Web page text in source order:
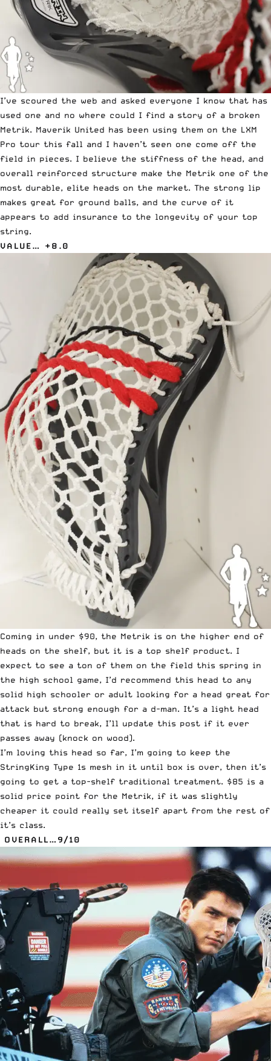
I’ve scoured the web and asked everyone I know that has
used one and no where could I find a story of a broken
Metrik. Maverik United has been using them on the LXM
Pro tour this fall and I haven’t seen one come off the
field in pieces. I believe the stiffness of the head, and
overall reinforced structure make the Metrik one of the
most durable, elite heads on the market. The strong lip
makes great for ground balls, and the curve of it
appears to add insurance to the longevity of your top
string.
VALUE… +8.0
Coming in under $90, the Metrik is on the higher end of
heads on the shelf, but it is a top shelf product. I
expect to see a ton of them on the field this spring in
the high school game, I’d recommend this head to any
solid high schooler or adult looking for a head great for
attack but strong enough for a d-man. It’s a light head
that is hard to break, I’ll update this post if it ever
passes away (knock on wood).
I’m loving this head so far, I’m going to keep the
StringKing Type 1s mesh in it until box is over, then it’s
going to get a top-shelf traditional treatment. $85 is a
solid price point for the Metrik, if it was slightly
cheaper it could really set itself apart from the rest of
it’s class.
OVERALL…9/10